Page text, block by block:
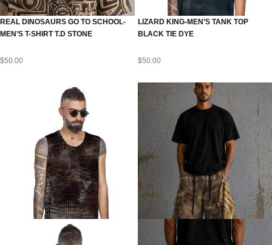
REAL DINOSAURS GO TO SCHOOL-
MEN’S T-SHIRT T.D STONE
$50.00
LIZARD KING-MEN’S TANK TOP
BLACK TIE DYE
$50.00